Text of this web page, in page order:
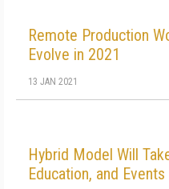
Remote Production
Evolve in 2021
13 JAN 2021
Hybrid Model Will
Education, and Events